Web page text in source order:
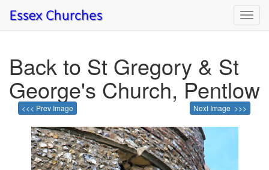
Back to St Gregory & St
George's Church, Pentlow
<<< Prev Image Next Image >>>